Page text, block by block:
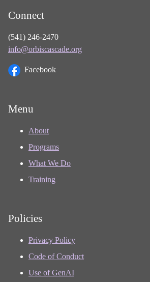
Connect
(541) 246-2470
info@orbiscascade.org
Facebook
Menu
About
Programs
What We Do
Training
Policies
Privacy Policy
Code of Conduct
Use of GenAI